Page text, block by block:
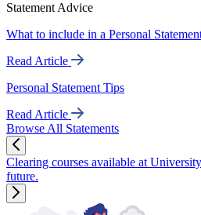
Statement Advice
What to include in a Personal
Read Article
Personal Statement Tips
Read Article
Browse All Statements
Clearing courses available at
future.